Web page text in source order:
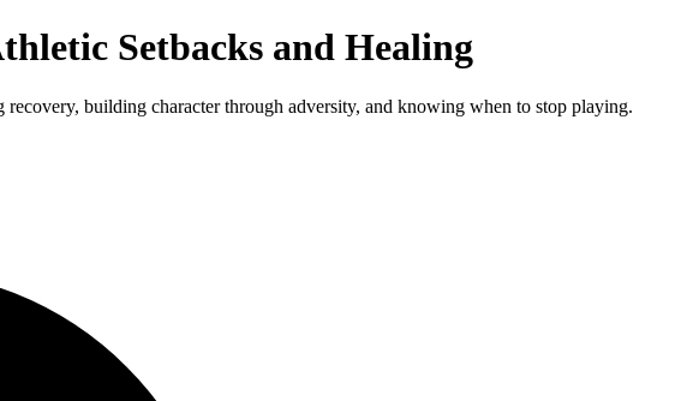
Setbacks and Healing
building character through adversity, and knowing when to stop playing.